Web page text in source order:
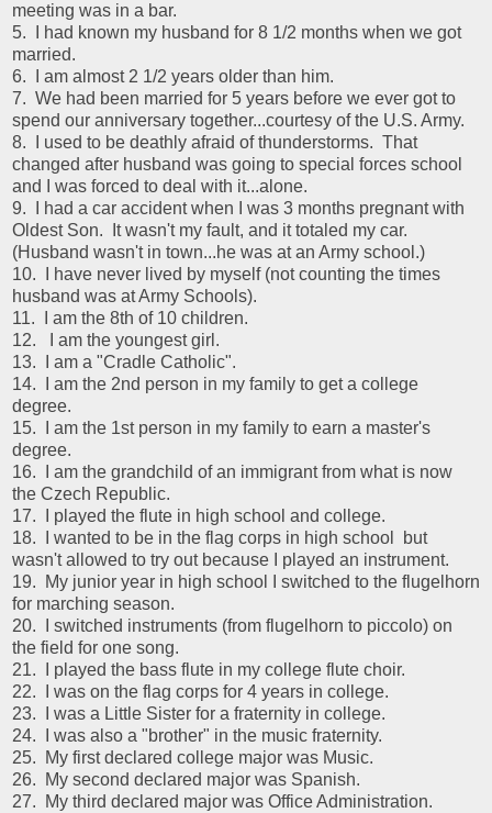
meeting was in a bar.
5. I had known my husband for 8 1/2 months when we got
married.
6. I am almost 2 1/2 years older than him.
7. We had been married for 5 years before we ever got to
spend our anniversary together...courtesy of the U.S. Army.
8. I used to be deathly afraid of thunderstorms. That
changed after husband was going to special forces school
and I was forced to deal with it...alone.
9. I had a car accident when I was 3 months pregnant with
Oldest Son. It wasn't my fault, and it totaled my car.
(Husband wasn't in town...he was at an Army school.)
10. I have never lived by myself (not counting the times
husband was at Army Schools).
11. I am the 8th of 10 children.
12. I am the youngest girl.
13. I am a "Cradle Catholic".
14. I am the 2nd person in my family to get a college
degree.
15. I am the 1st person in my family to earn a master's
degree.
16. I am the grandchild of an immigrant from what is now
the Czech Republic.
17. I played the flute in high school and college.
18. I wanted to be in the flag corps in high school but
wasn't allowed to try out because I played an instrument.
19. My junior year in high school I switched to the flugelhorn
for marching season.
20. I switched instruments (from flugelhorn to piccolo) on
the field for one song.
21. I played the bass flute in my college flute choir.
22. I was on the flag corps for 4 years in college.
23. I was a Little Sister for a fraternity in college.
24. I was also a "brother" in the music fraternity.
25. My first declared college major was Music.
26. My second declared major was Spanish.
27. My third declared major was Office Administration.